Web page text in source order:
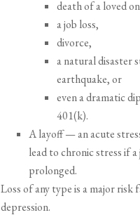
death of a loved
a job loss,
divorce,
a natural disaster
earthquake, or
even a dramatic
401(k).
A layoff — an acute
lead to chronic stress if a
prolonged.
Loss of any type is a major
depression.